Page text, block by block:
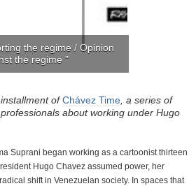
the regime / Opinion
the regime "
ofChávez Time , a series of
about working under Hugo
Suprani began working as a cartoonist thirteen
Hugo Chavez assumed power, her
shift in Venezuelan society. In spaces that